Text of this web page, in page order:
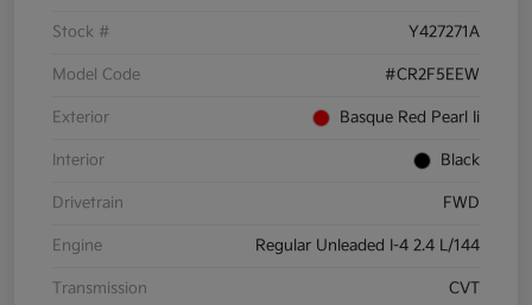
Stock # Y427271A
Model Code #CR2F5EEW
Exterior Basque Red Pearl Ii
Interior Black
Drivetrain FWD
Engine Regular Unleaded I-4 2.4 L/144
Transmission CVT